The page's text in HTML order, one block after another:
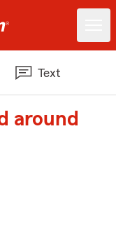
Text
around